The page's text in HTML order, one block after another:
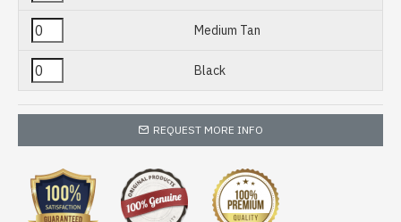
Medium Tan
Black
REQUEST MORE INFO